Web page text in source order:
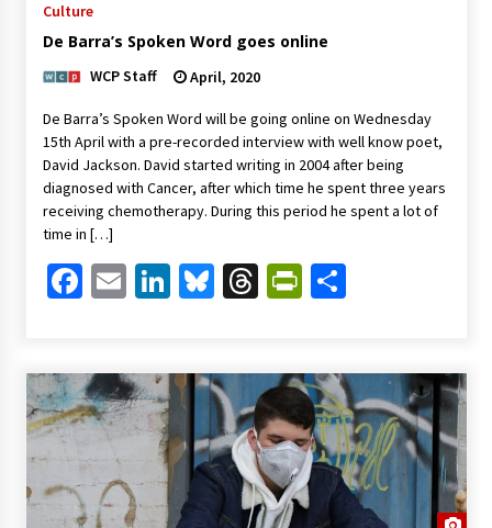
Culture
De Barra’s Spoken Word goes online
WCP Staff April, 2020
De Barra’s Spoken Word will be going online on Wednesday
15th April with a pre-recorded interview with well know poet,
David Jackson. David started writing in 2004 after being
diagnosed with Cancer, after which time he spent three years
receiving chemotherapy. During this period he spent a lot of
time in […]
Facebook
EmailLinkedIn
Bluesky
ThreadsShare